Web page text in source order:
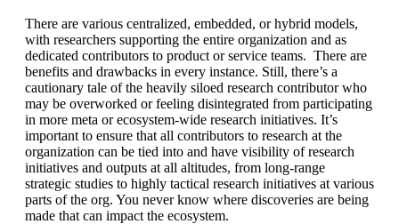
There are various centralized, embedded, or hybrid models,
with researchers supporting the entire organization and as
dedicated contributors to product or service teams. There are
benefits and drawbacks in every instance. Still, there’s a
cautionary tale of the heavily siloed research contributor who
may be overworked or feeling disintegrated from participating
in more meta or ecosystem-wide research initiatives. It’s
important to ensure that all contributors to research at the
organization can be tied into and have visibility of research
initiatives and outputs at all altitudes, from long-range
strategic studies to highly tactical research initiatives at various
parts of the org. You never know where discoveries are being
made that can impact the ecosystem.